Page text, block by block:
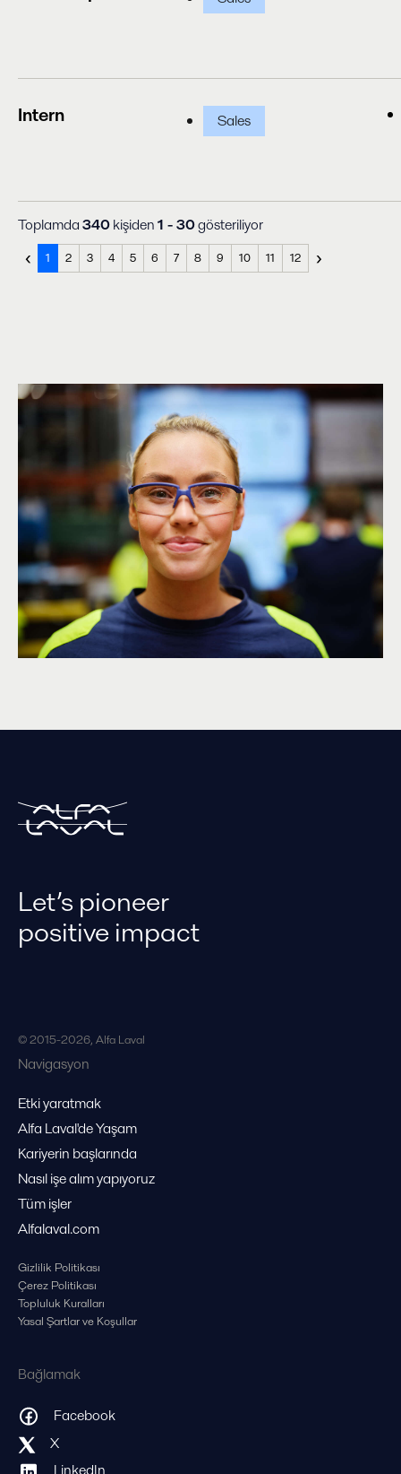
Intern Sales
Toplamda340kişiden1 - 30gösteriliyor
‹ 1 2 3 4 5 6 7 8 9 10 11 12 ›
Let’s pioneer
positive impact
© 2015-2026, Alfa Laval
Navigasyon
Etki yaratmak
Alfa Laval'de Yaşam
Kariyerin başlarında
Nasıl işe alım yapıyoruz
Tüm işler
Alfalaval.com
Gizlilik Politikası
Çerez Politikası
Topluluk Kuralları
Yasal Şartlar ve Koşullar
Bağlamak
Facebook
X